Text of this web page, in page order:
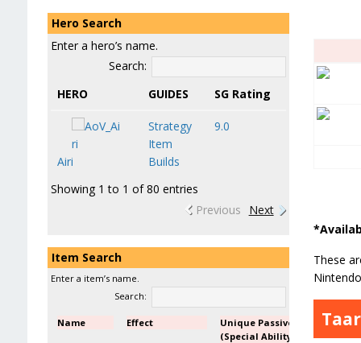
These
Hero Search
Enter a hero’s name.
Search:
HERO
GUIDES SG Rating
Airi
Strategy
Item
Builds
9.0
Showing 1 to 1 of 80 entries
Previous
Next
Item Search
Enter a item’s name.
Search:
Name Effect
Unique Passive
(Special Ability)